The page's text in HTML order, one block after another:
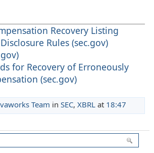
Recovery Listing
Rules (sec.gov)
for Recovery of Erroneously
(sec.gov)
Team in SEC, XBRLat 18:47